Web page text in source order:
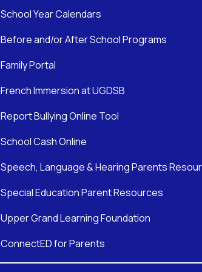
School Year Calendars
Before and/or After School Programs
Family Portal
French Immersion at UGDSB
Report Bullying Online Tool
School Cash Online
Speech, Language & Hearing Parents
Special Education Parent Resources
Upper Grand Learning Foundation
ConnectED for Parents